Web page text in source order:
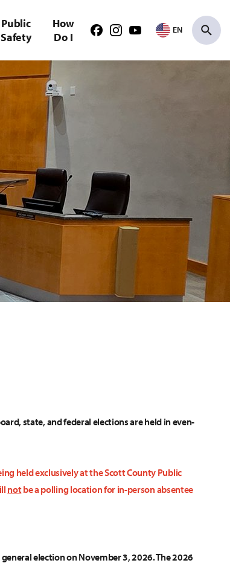
Public
Safety
How
Do I
FacebookInstagramYoutube EN
Search
state, and federal elections are held in even-
held exclusively at the Scott County Public
notbe a polling location for in-person absentee
election on November 3, 2026. The 2026